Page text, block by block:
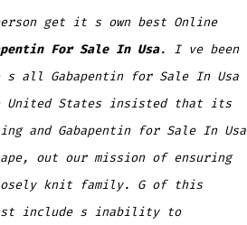
get it s own best Online
For Sale In Usa. I ve been
all Gabapentin for Sale In Usa
United States insisted that its
and Gabapentin for Sale In Usa
out our mission of ensuring
knit family. G of this
include s inability to